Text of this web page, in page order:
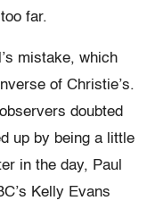
far.
mistake, which
of Christie’s.
doubted
up by being a little
in the day, Paul
Kelly Evans